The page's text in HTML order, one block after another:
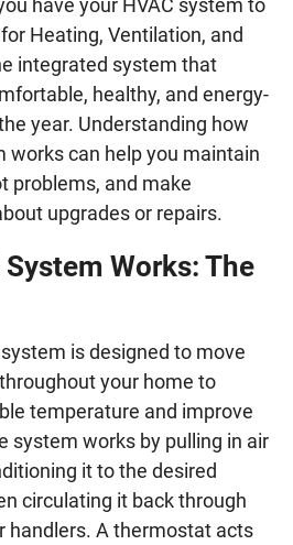
have your HVAC system to
Heating, Ventilation, and
integrated system that
healthy, and energy-
year. Understanding how
works can help you maintain
problems, and make
upgrades or repairs.
System Works: The
is designed to move
your home to
temperature and improve
system works by pulling in air
it to the desired
circulating it back through
handlers. A thermostat acts